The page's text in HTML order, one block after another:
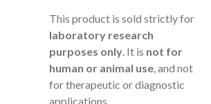
This product is sold strictly for
laboratory research
purposes only. It is not for
human or animal use, and not
for therapeutic or diagnostic
applications.